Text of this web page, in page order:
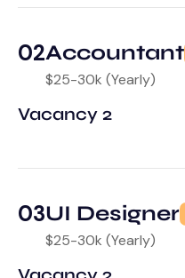
02Accountant
$25-30k (Yearly)
Vacancy 2
03UI Designer
$25-30k (Yearly)